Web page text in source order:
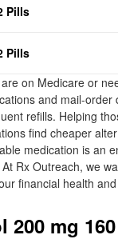
Pills
Pills
on Medicare or
and mail-
refills. Helping
find cheaper
medication is an
Rx Outreach, we
financial health
200 mg